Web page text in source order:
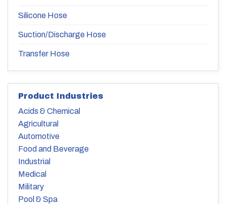
Silicone Hose
Suction/Discharge Hose
Transfer Hose
Product Industries
Acids & Chemical
Agricultural
Automotive
Food and Beverage
Industrial
Medical
Military
Pool & Spa